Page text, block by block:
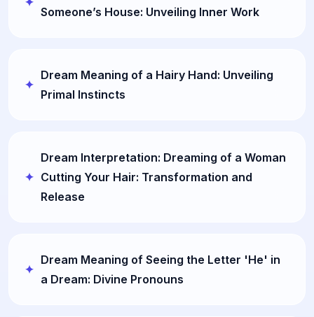
Someone’s House: Unveiling Inner Work
Dream Meaning of a Hairy Hand: Unveiling
Primal Instincts
Dream Interpretation: Dreaming of a Woman
Cutting Your Hair: Transformation and
Release
Dream Meaning of Seeing the Letter 'He' in
a Dream: Divine Pronouns